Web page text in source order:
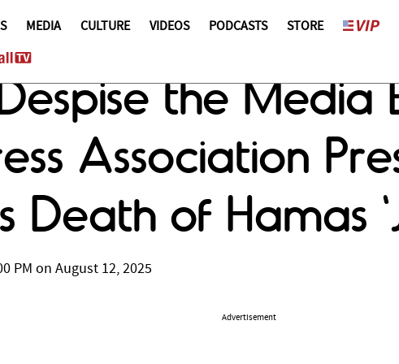
MEDIA CULTURE VIDEOS PODCASTS STORE
the Media
Association
Death of Hamas
PM on August 12, 2025
Advertisement